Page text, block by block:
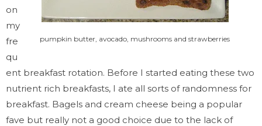
pumpkin butter, avocado, mushrooms and strawberries
on
my
fre
qu
ent breakfast rotation. Before I started eating these two
nutrient rich breakfasts, I ate all sorts of randomness for
breakfast. Bagels and cream cheese being a popular
fave but really not a good choice due to the lack of